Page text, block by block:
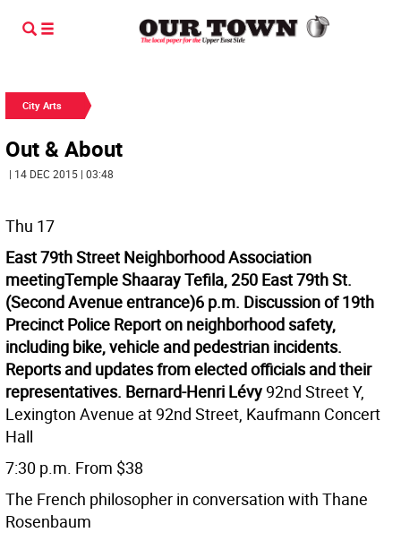
City Arts
Out & About
| 14 DEC 2015 | 03:48
Thu 17
East 79th Street Neighborhood Association
meetingTemple Shaaray Tefila, 250 East 79th St.
(Second Avenue entrance)6 p.m. Discussion of 19th
Precinct Police Report on neighborhood safety,
including bike, vehicle and pedestrian incidents.
Reports and updates from elected officials and their
representatives. Bernard-Henri Lévy 92nd Street Y,
Lexington Avenue at 92nd Street, Kaufmann Concert
Hall
7:30 p.m. From $38
The French philosopher in conversation with Thane
Rosenbaum